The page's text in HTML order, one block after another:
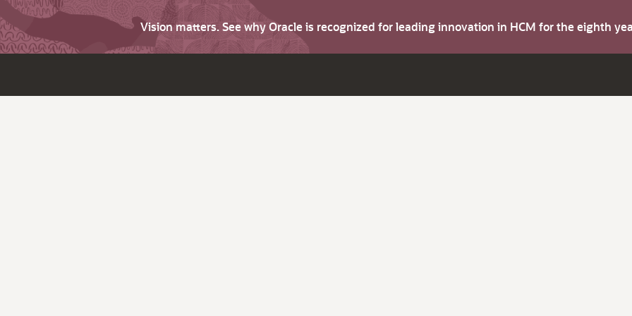
Vision matters. See why Oracle is recognized for leading innovation in HCM for the eighth